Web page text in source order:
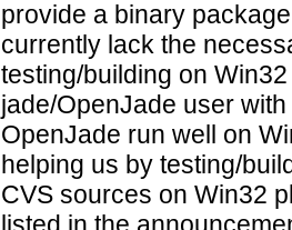
provide a binary
currently lack the
testing/building on
jade/OpenJade user
OpenJade run well on
helping us by testing/
CVS sources on Win32